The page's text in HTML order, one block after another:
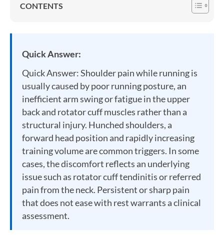
CONTENTS
Quick Answer:
Quick Answer: Shoulder pain while running is
usually caused by poor running posture, an
inefficient arm swing or fatigue in the upper
back and rotator cuff muscles rather than a
structural injury. Hunched shoulders, a
forward head position and rapidly increasing
training volume are common triggers. In some
cases, the discomfort reflects an underlying
issue such as rotator cuff tendinitis or referred
pain from the neck. Persistent or sharp pain
that does not ease with rest warrants a clinical
assessment.